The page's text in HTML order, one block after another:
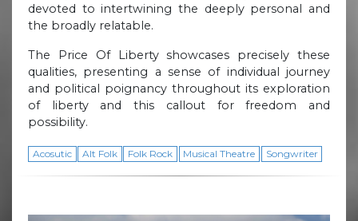
devoted to intertwining the deeply personal and
the broadly relatable.
The Price Of Liberty showcases precisely these
qualities, presenting a sense of individual journey
and political poignancy throughout its exploration
of liberty and this callout for freedom and
possibility.
Acosutic Alt Folk Folk Rock Musical Theatre Songwriter